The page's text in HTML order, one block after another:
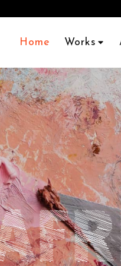
Home Works